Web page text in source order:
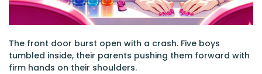
The front door burst open with a crash. Five boys
tumbled inside, their parents pushing them forward with
firm hands on their shoulders.